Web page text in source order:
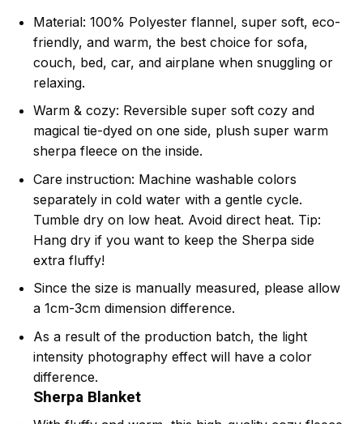
Material: 100% Polyester flannel, super soft, eco-
friendly, and warm, the best choice for sofa,
couch, bed, car, and airplane when snuggling or
relaxing.
Warm & cozy: Reversible super soft cozy and
magical tie-dyed on one side, plush super warm
sherpa fleece on the inside.
Care instruction: Machine washable colors
separately in cold water with a gentle cycle.
Tumble dry on low heat. Avoid direct heat. Tip:
Hang dry if you want to keep the Sherpa side
extra fluffy!
Since the size is manually measured, please allow
a 1cm-3cm dimension difference.
As a result of the production batch, the light
intensity photography effect will have a color
difference.
Sherpa Blanket